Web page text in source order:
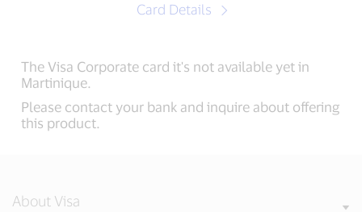
Card Details
The Visa Corporate card it's not available yet in
Martinique.
Please contact your bank and inquire about offering
this product.
About Visa